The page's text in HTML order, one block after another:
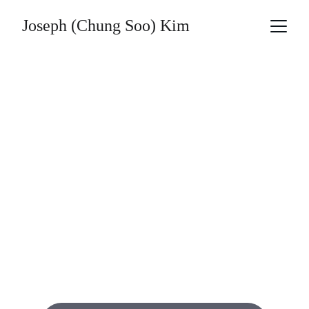
Joseph (Chung Soo) Kim